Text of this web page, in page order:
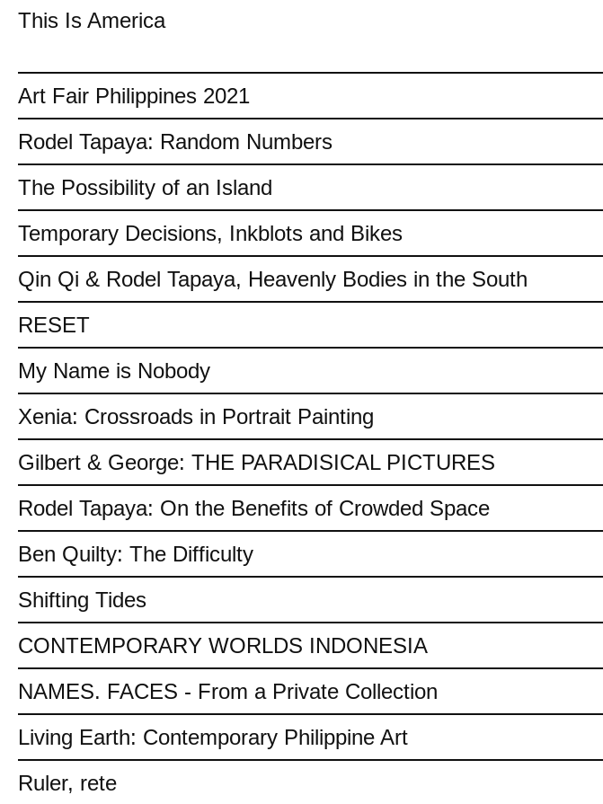
This Is America
Art Fair Philippines 2021
Rodel Tapaya: Random Numbers
The Possibility of an Island
Temporary Decisions, Inkblots and Bikes
Qin Qi & Rodel Tapaya, Heavenly Bodies in the South
RESET
My Name is Nobody
Xenia: Crossroads in Portrait Painting
Gilbert & George: THE PARADISICAL PICTURES
Rodel Tapaya: On the Benefits of Crowded Space
Ben Quilty: The Difficulty
Shifting Tides
CONTEMPORARY WORLDS INDONESIA
NAMES. FACES - From a Private Collection
Living Earth: Contemporary Philippine Art
Ruler, rete